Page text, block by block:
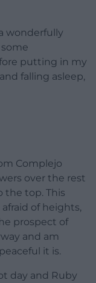
wonderfully
putting in my
falling asleep,
Complejo
over the rest
the top. This
of heights,
prospect of
and am
it is.
day and Ruby